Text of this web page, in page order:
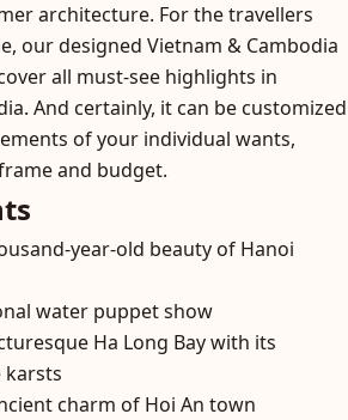
architecture. For the travellers
our designed Vietnam & Cambodia
all must-see highlights in
And certainly, it can be customized
of your individual wants,
and budget.
year-old beauty of Hanoi
water puppet show
Ha Long Bay with its
karsts
charm of Hoi An town